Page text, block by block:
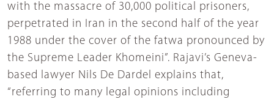
with the massacre of 30,000 political prisoners,
perpetrated in Iran in the second half of the year
1988 under the cover of the fatwa pronounced by
the Supreme Leader Khomeini”. Rajavi’s Geneva-
based lawyer Nils De Dardel explains that,
“referring to many legal opinions including